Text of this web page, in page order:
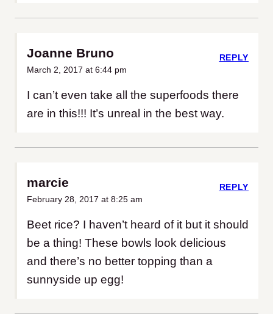
Joanne Bruno
March 2, 2017 at 6:44 pm
I can’t even take all the superfoods there
are in this!!! It’s unreal in the best way.
REPLY
marcie
February 28, 2017 at 8:25 am
Beet rice? I haven’t heard of it but it should
be a thing! These bowls look delicious
and there’s no better topping than a
sunnyside up egg!
REPLY